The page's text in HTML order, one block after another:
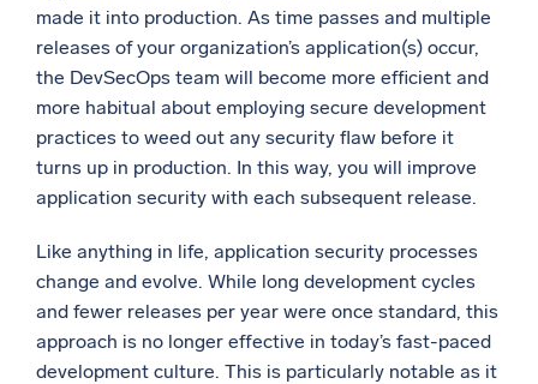
made it into production. As time passes and multiple
releases of your organization’s application(s) occur,
the DevSecOps team will become more efficient and
more habitual about employing secure development
practices to weed out any security flaw before it
turns up in production. In this way, you will improve
application security with each subsequent release.
Like anything in life, application security processes
change and evolve. While long development cycles
and fewer releases per year were once standard, this
approach is no longer effective in today’s fast-paced
development culture. This is particularly notable as it